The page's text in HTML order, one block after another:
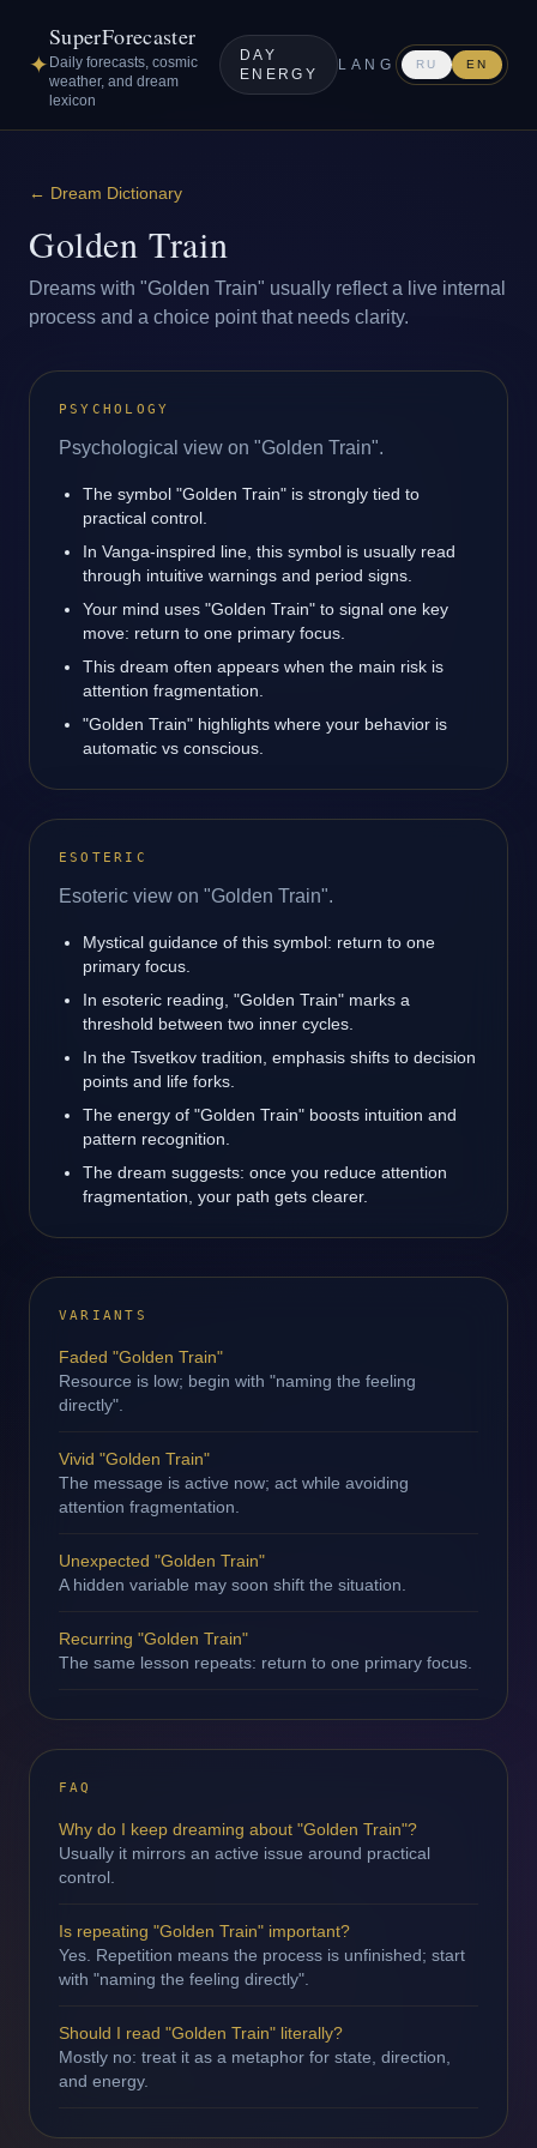
✦
SuperForecaster
Daily forecasts, cosmic
weather, and dream
lexicon
DAY
ENERGY
LANG RU EN
← Dream Dictionary
Golden Train
Dreams with "Golden Train" usually reflect a live internal
process and a choice point that needs clarity.
PSYCHOLOGY
Psychological view on "Golden Train".
The symbol "Golden Train" is strongly tied to
practical control.
In Vanga-inspired line, this symbol is usually read
through intuitive warnings and period signs.
Your mind uses "Golden Train" to signal one key
move: return to one primary focus.
This dream often appears when the main risk is
attention fragmentation.
"Golden Train" highlights where your behavior is
automatic vs conscious.
ESOTERIC
Esoteric view on "Golden Train".
Mystical guidance of this symbol: return to one
primary focus.
In esoteric reading, "Golden Train" marks a
threshold between two inner cycles.
In the Tsvetkov tradition, emphasis shifts to decision
points and life forks.
The energy of "Golden Train" boosts intuition and
pattern recognition.
The dream suggests: once you reduce attention
fragmentation, your path gets clearer.
VARIANTS
Faded "Golden Train"
Resource is low; begin with "naming the feeling
directly".
Vivid "Golden Train"
The message is active now; act while avoiding
attention fragmentation.
Unexpected "Golden Train"
A hidden variable may soon shift the situation.
Recurring "Golden Train"
The same lesson repeats: return to one primary focus.
FAQ
Why do I keep dreaming about "Golden Train"?
Usually it mirrors an active issue around practical
control.
Is repeating "Golden Train" important?
Yes. Repetition means the process is unfinished; start
with "naming the feeling directly".
Should I read "Golden Train" literally?
Mostly no: treat it as a metaphor for state, direction,
and energy.